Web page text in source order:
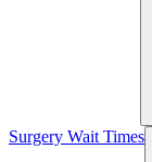
Surgery Wait Times